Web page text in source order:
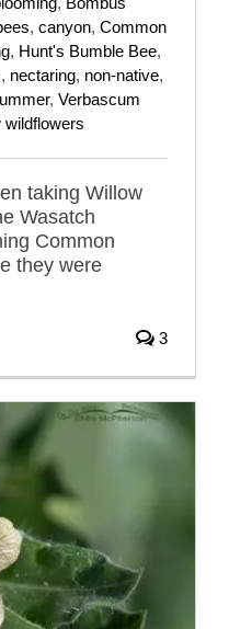
, canyon, Common
, Hunt's Bumble Bee,
, nectaring, non-native,
, Verbascum
wildflowers
taking Willow
Wasatch
Common
they were
3